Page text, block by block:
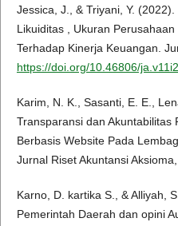
Jessica, J., & Triyani, Y.
Likuiditas , Ukuran
Terhadap Kinerja Keuangan.
https://doi.org/10.46806/
Karim, N. K., Sasanti, E. E.,
Transparansi dan Akuntabilitas
Berbasis Website Pada
Jurnal Riset Akuntansi
Karno, D. kartika S., & Alliyah,
Pemerintah Daerah dan opini